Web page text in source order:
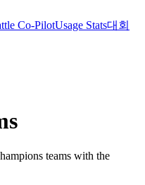
Co-PilotUsage Stats대회
teams with the